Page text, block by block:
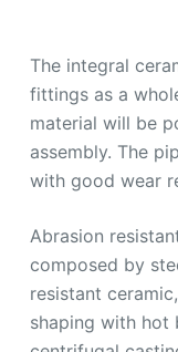
The integral
fittings as a
material will be
assembly. The
with good wear
Abrasion
composed by
resistant
shaping with hot